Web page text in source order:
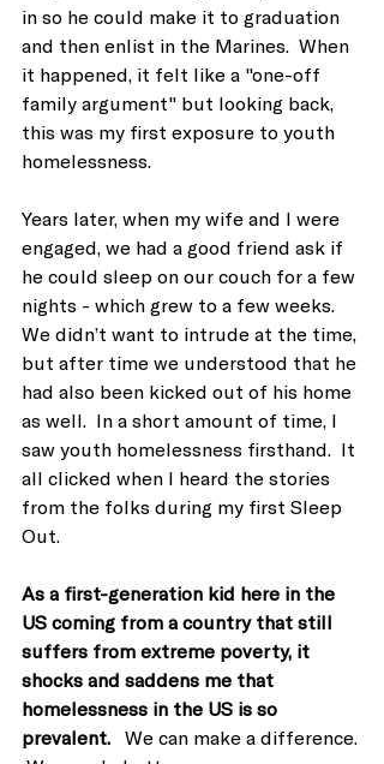
in so he could make it to graduation
and then enlist in the Marines.  When
it happened, it felt like a "one-off
family argument" but looking back,
this was my first exposure to youth
homelessness.
Years later, when my wife and I were
engaged, we had a good friend ask if
he could sleep on our couch for a few
nights - which grew to a few weeks.
We didn’t want to intrude at the time,
but after time we understood that he
had also been kicked out of his home
as well.  In a short amount of time, I
saw youth homelessness firsthand.  It
all clicked when I heard the stories
from the folks during my first Sleep
Out.
As a first-generation kid here in the
US coming from a country that still
suffers from extreme poverty, it
shocks and saddens me that
homelessness in the US is so
prevalent.
We can make a difference.